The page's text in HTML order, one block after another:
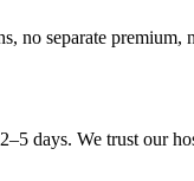
no separate premium,
days. We trust our